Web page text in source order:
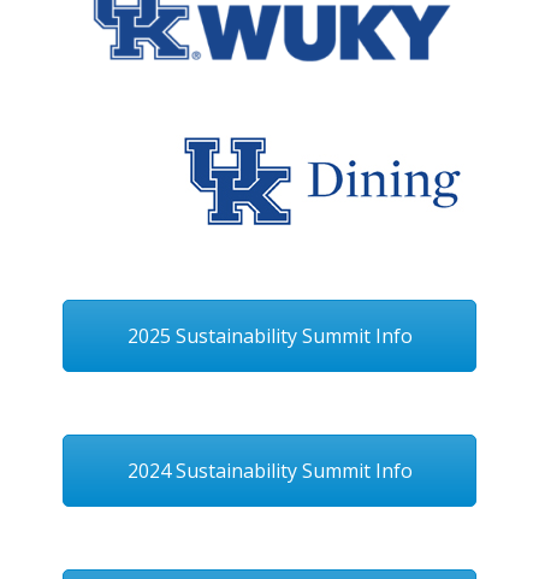
2025 Sustainability Summit Info
2024 Sustainability Summit Info